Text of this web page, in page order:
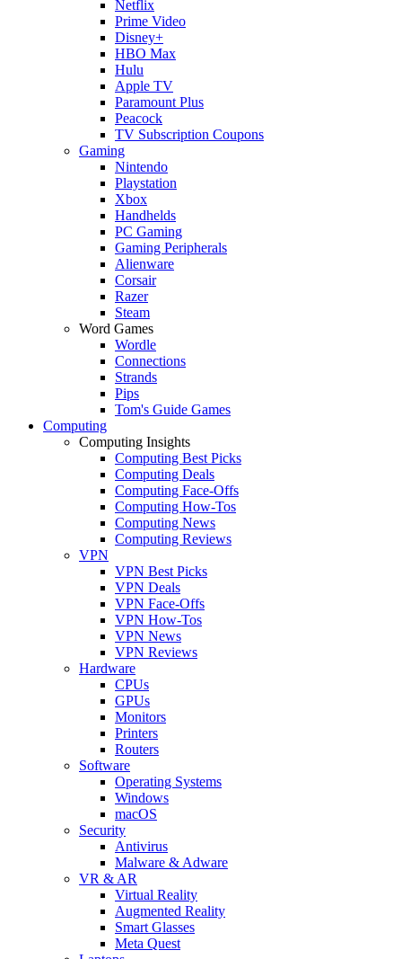
Netflix
Prime Video
Disney+
HBO Max
Hulu
Apple TV
Paramount Plus
Peacock
TV Subscription Coupons
Gaming
Nintendo
Playstation
Xbox
Handhelds
PC Gaming
Gaming Peripherals
Alienware
Corsair
Razer
Steam
Word Games
Wordle
Connections
Strands
Pips
Tom's Guide Games
Computing
Computing Insights
Computing Best Picks
Computing Deals
Computing Face-Offs
Computing How-Tos
Computing News
Computing Reviews
VPN
VPN Best Picks
VPN Deals
VPN Face-Offs
VPN How-Tos
VPN News
VPN Reviews
Hardware
CPUs
GPUs
Monitors
Printers
Routers
Software
Operating Systems
Windows
macOS
Security
Antivirus
Malware & Adware
VR & AR
Virtual Reality
Augmented Reality
Smart Glasses
Meta Quest